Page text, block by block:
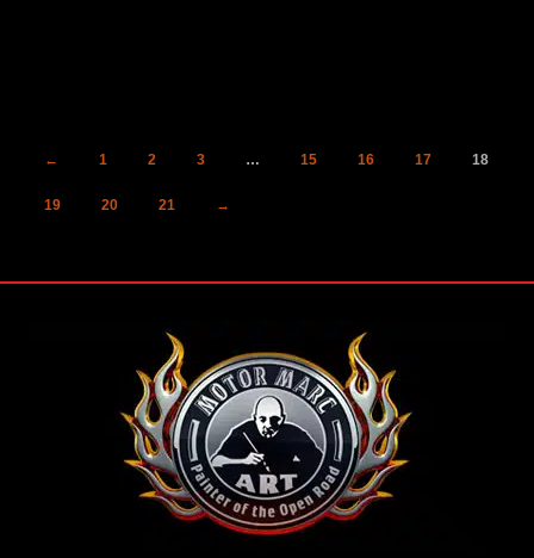
← 1 2 3 … 15 16 17 18
19 20 21 →